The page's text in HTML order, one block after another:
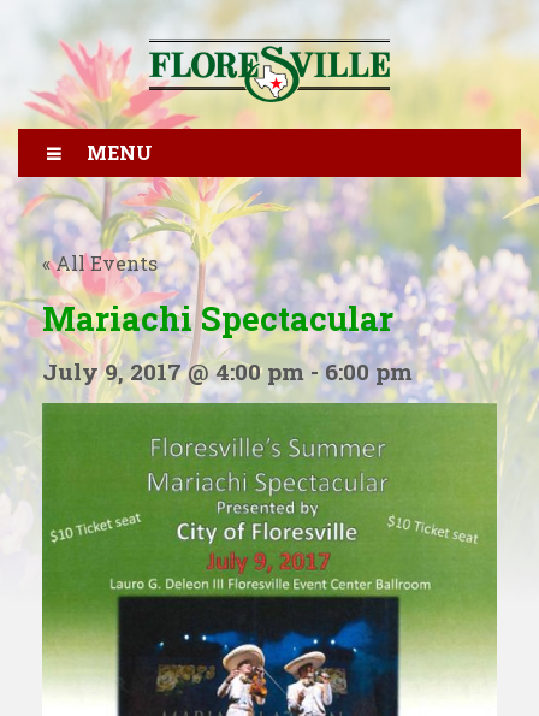
MENU
« All Events
Mariachi Spectacular
July 9, 2017 @ 4:00 pm-6:00 pm